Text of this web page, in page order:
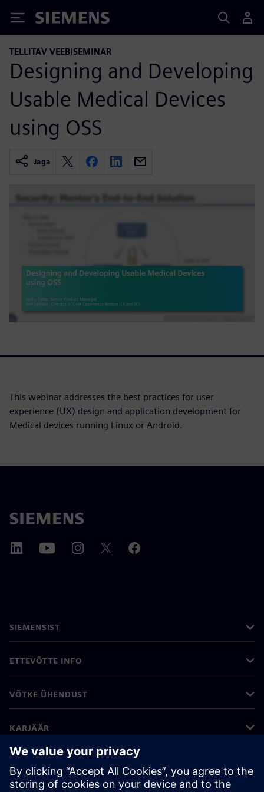
Siemens
TELLITAV VEEBISEMINAR
Designing and Developing
Usable Medical Devices
using OSS
Jaga
This webinar addresses the best practices for user
experience (UX) design and application development for
Medical devices running Linux or Android.
SIEMENSIST
ETTEVÕTTE INFO
VÕTKE ÜHENDUST
KARJÄÄR
©Siemens 2026